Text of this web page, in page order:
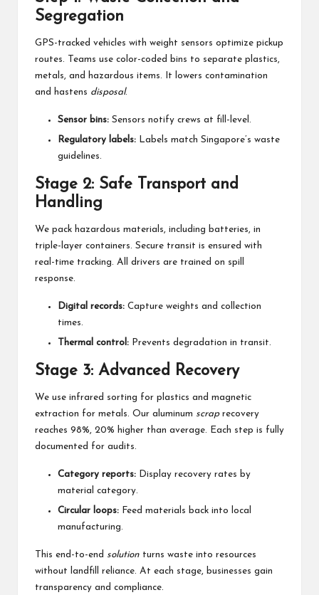
Segregation
GPS-tracked vehicles with weight sensors optimize pickup
routes. Teams use color-coded bins to separate plastics,
metals, and hazardous items. It lowers contamination
and hastens disposal.
Sensor bins: Sensors notify crews at fill-level.
Regulatory labels: Labels match Singapore’s waste
guidelines.
Stage 2: Safe Transport and
Handling
We pack hazardous materials, including batteries, in
triple-layer containers. Secure transit is ensured with
real-time tracking. All drivers are trained on spill
response.
Digital records: Capture weights and collection
times.
Thermal control: Prevents degradation in transit.
Stage 3: Advanced Recovery
We use infrared sorting for plastics and magnetic
extraction for metals. Our aluminum scraprecovery
reaches 98%, 20% higher than average. Each step is fully
documented for audits.
Category reports: Display recovery rates by
material category.
Circular loops: Feed materials back into local
manufacturing.
This end-to-end solution turns waste into resources
without landfill reliance. At each stage, businesses gain
transparency and compliance.